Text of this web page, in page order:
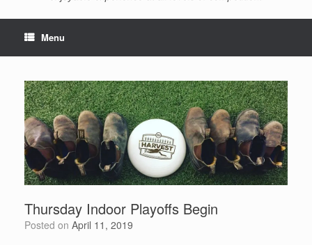
Menu
Thursday Indoor Playoffs Begin
Posted on April 11, 2019